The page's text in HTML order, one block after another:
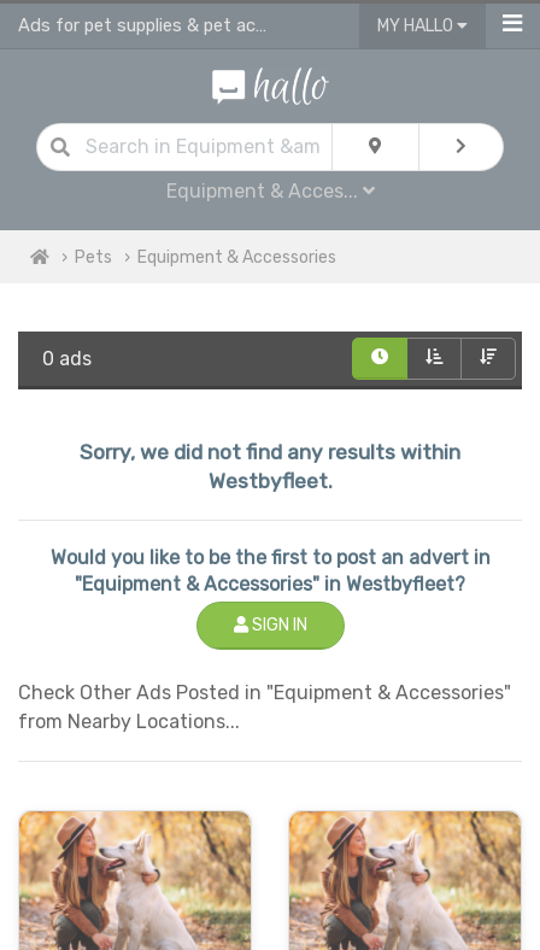
Ads for pet supplies & pet accessories in Westbyfleet MY HALLO
Equipment & Acces...
Pets Equipment & Accessories
0 ads
Sorry, we did not find any results within
Westbyfleet.
Would you like to be the first to post an advert in
"Equipment & Accessories" in Westbyfleet?
SIGN IN
Check Other Ads Posted in "Equipment & Accessories"
from Nearby Locations...